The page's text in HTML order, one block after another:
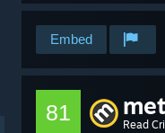
Embed
81 Read